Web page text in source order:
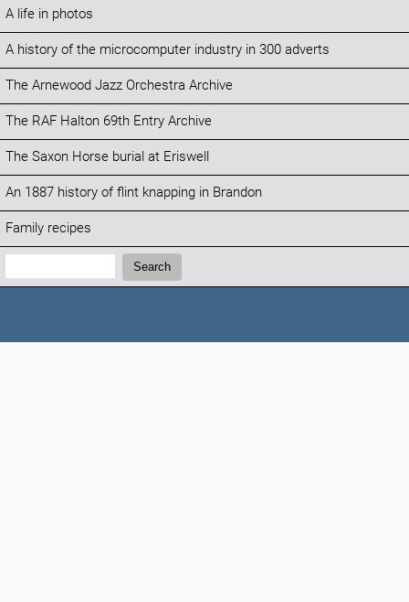
A life in photos
A history of the microcomputer industry in 300 adverts
The Arnewood Jazz Orchestra Archive
The RAF Halton 69th Entry Archive
The Saxon Horse burial at Eriswell
An 1887 history of flint knapping in Brandon
Family recipes
Search:
Search